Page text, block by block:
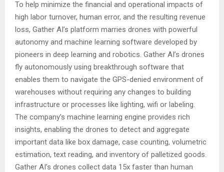
To help minimize the financial and operational impacts of
high labor turnover, human error, and the resulting revenue
loss, Gather AI’s platform marries drones with powerful
autonomy and machine learning software developed by
pioneers in deep learning and robotics. Gather AI’s drones
fly autonomously using breakthrough software that
enables them to navigate the GPS-denied environment of
warehouses without requiring any changes to building
infrastructure or processes like lighting, wifi or labeling.
The company’s machine learning engine provides rich
insights, enabling the drones to detect and aggregate
important data like box damage, case counting, volumetric
estimation, text reading, and inventory of palletized goods.
Gather AI’s drones collect data 15x faster than human